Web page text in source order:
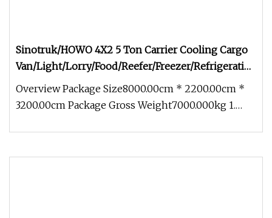
Sinotruk/HOWO 4X2 5 Ton Carrier Cooling Cargo
Van/Light/Lorry/Food/Reefer/Freezer/Refrigeration/
Truck for Refrigerated/Freezing/Cold/Sale
Overview Package Size8000.00cm * 2200.00cm *
3200.00cm Package Gross Weight7000.000kg 1.